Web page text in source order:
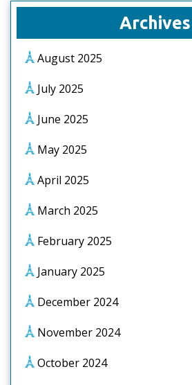
Archives
August 2025
July 2025
June 2025
May 2025
April 2025
March 2025
February 2025
January 2025
December 2024
November 2024
October 2024